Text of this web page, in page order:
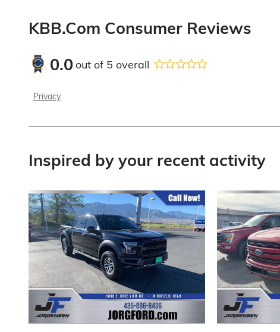
KBB.com Consumer Reviews
0.0out of 5 overall
Privacy
Inspired by your recent activity